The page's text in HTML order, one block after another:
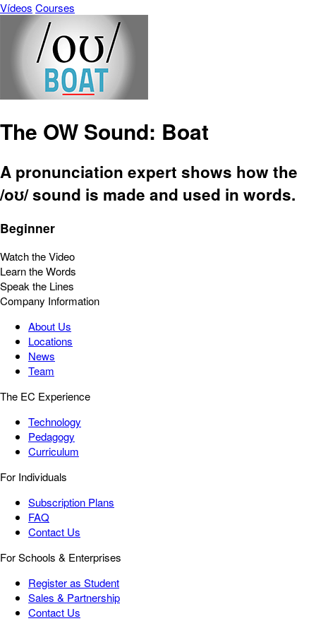
Vídeos Courses
The OW Sound: Boat
A pronunciation expert shows how the
/oʊ/ sound is made and used in words.
Beginner
Watch the Video
Learn the Words
Speak the Lines
Company Information
About Us
Locations
News
Team
The EC Experience
Technology
Pedagogy
Curriculum
For Individuals
Subscription Plans
FAQ
Contact Us
For Schools & Enterprises
Register as Student
Sales & Partnership
Contact Us